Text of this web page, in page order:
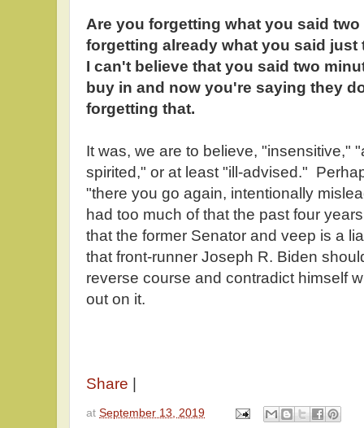
Are you forgetting what you said
forgetting already what you said just
I can't believe that you said two
buy in and now you're saying they
forgetting that.
It was, we are to believe, "insensitive,"
spirited," or at least "ill-advised."
"there you go again, intentionally
had too much of that the past four
that the former Senator and veep is a
that front-runner Joseph R. Biden
reverse course and contradict himself
out on it.
Share
at September 13, 2019